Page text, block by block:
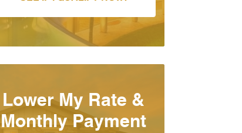
Lower My Rate &
Monthly Payment